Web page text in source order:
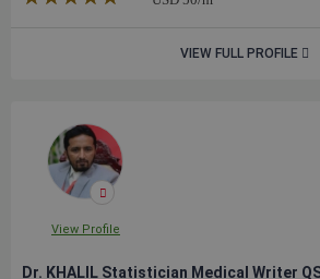
VIEW FULL PROFILE
View Profile
Dr. KHALIL Statistician Medical Writer